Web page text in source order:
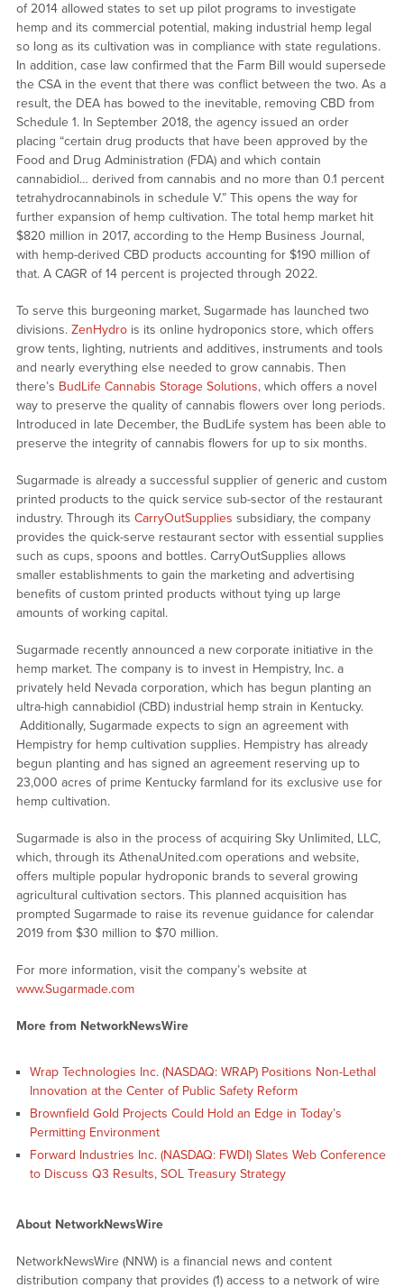
of 2014 allowed states to set up pilot programs to investigate
hemp and its commercial potential, making industrial hemp legal
so long as its cultivation was in compliance with state regulations.
In addition, case law confirmed that the Farm Bill would supersede
the CSA in the event that there was conflict between the two. As a
result, the DEA has bowed to the inevitable, removing CBD from
Schedule 1. In September 2018, the agency issued an order
placing “certain drug products that have been approved by the
Food and Drug Administration (FDA) and which contain
cannabidiol… derived from cannabis and no more than 0.1 percent
tetrahydrocannabinols in schedule V.” This opens the way for
further expansion of hemp cultivation. The total hemp market hit
$820 million in 2017, according to the Hemp Business Journal,
with hemp-derived CBD products accounting for $190 million of
that. A CAGR of 14 percent is projected through 2022.
To serve this burgeoning market, Sugarmade has launched two
divisions. ZenHydrois its online hydroponics store, which offers
grow tents, lighting, nutrients and additives, instruments and tools
and nearly everything else needed to grow cannabis. Then
there’s BudLife Cannabis Storage Solutions, which offers a novel
way to preserve the quality of cannabis flowers over long periods.
Introduced in late December, the BudLife system has been able to
preserve the integrity of cannabis flowers for up to six months.
Sugarmade is already a successful supplier of generic and custom
printed products to the quick service sub-sector of the restaurant
industry. Through its CarryOutSupplies subsidiary, the company
provides the quick-serve restaurant sector with essential supplies
such as cups, spoons and bottles. CarryOutSupplies allows
smaller establishments to gain the marketing and advertising
benefits of custom printed products without tying up large
amounts of working capital.
Sugarmade recently announced a new corporate initiative in the
hemp market. The company is to invest in Hempistry, Inc. a
privately held Nevada corporation, which has begun planting an
ultra-high cannabidiol (CBD) industrial hemp strain in Kentucky.
Additionally, Sugarmade expects to sign an agreement with
Hempistry for hemp cultivation supplies. Hempistry has already
begun planting and has signed an agreement reserving up to
23,000 acres of prime Kentucky farmland for its exclusive use for
hemp cultivation.
Sugarmade is also in the process of acquiring Sky Unlimited, LLC,
which, through its AthenaUnited.com operations and website,
offers multiple popular hydroponic brands to several growing
agricultural cultivation sectors. This planned acquisition has
prompted Sugarmade to raise its revenue guidance for calendar
2019 from $30 million to $70 million.
For more information, visit the company’s website at
www.Sugarmade.com
More from NetworkNewsWire
Wrap Technologies Inc. (NASDAQ: WRAP) Positions Non-Lethal
Innovation at the Center of Public Safety Reform
Brownfield Gold Projects Could Hold an Edge in Today’s
Permitting Environment
Forward Industries Inc. (NASDAQ: FWDI) Slates Web Conference
to Discuss Q3 Results, SOL Treasury Strategy
About NetworkNewsWire
NetworkNewsWire (NNW) is a financial news and content
distribution company that provides (1) access to a network of wire